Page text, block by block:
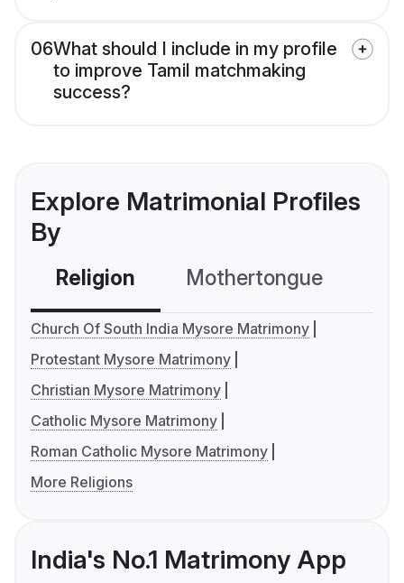
06What should I include in my profile
to improve Tamil matchmaking
success?
Explore Matrimonial Profiles
By
Religion Mothertongue
Church Of South India Mysore Matrimony
Protestant Mysore Matrimony
Christian Mysore Matrimony
Catholic Mysore Matrimony
Roman Catholic Mysore Matrimony
More Religions
India's No.1 Matrimony App